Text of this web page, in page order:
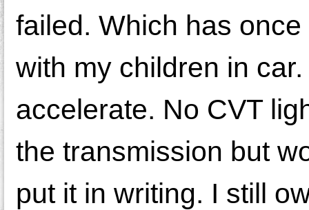
failed. Which has
with my children in
accelerate. No CVT
the transmission but
put it in writing. I still